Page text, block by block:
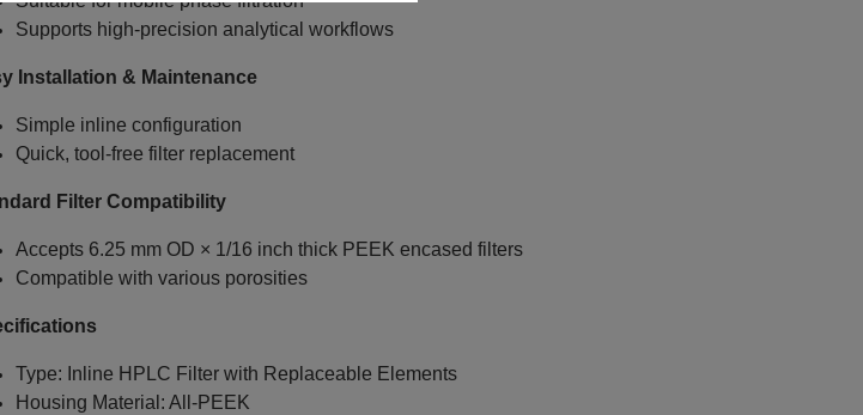
Supports high‑precision analytical workflows
Installation & Maintenance
Simple inline configuration
Quick, tool‑free filter replacement
Filter Compatibility
Accepts 6.25 mm OD × 1/16 inch thick PEEK encased filters
Compatible with various porosities
Type: Inline HPLC Filter with Replaceable Elements
Housing Material: All‑PEEK